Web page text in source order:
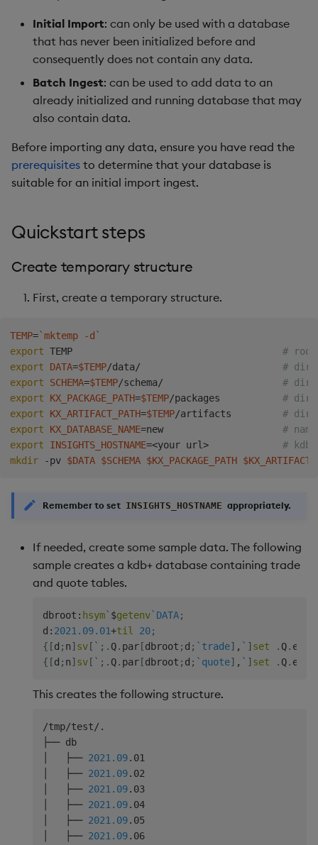
h
Packaging
Logging
Best practices
Deploying
Examples
Concepts
Administration
Help and Support Queries
Views
Packages
Ingest and Transform
Data
User-Defined Analytics
Entitlements
KDB-X Workloads
Course
Storage
RT Archival
Keycloak and PostgreSQL
Config
Manage Azure Secrets
Overlays and Patches
Edit Components
Deploy Package
Automated Package
Deployment
List Packages
Load Packages
Download Package
Backup and Restore
Package
Teardown Package
Delete Package
Pack Package
Convert Assembly to
Package
Push Wheel Files
Industry Examples
Use Language Interfaces
Storage Manager
Troubleshooting
User-Defined Analytics
Usage Restrictions
Initial Import: can only be used with a database
that has never been initialized before and
consequently does not contain any data.
Batch Ingest: can be used to add data to an
already initialized and running database that may
also contain data.
Before importing any data, ensure you have read the
prerequisites to determine that your database is
suitable for an initial import ingest.
Quickstart steps
Create temporary structure
First, create a temporary structure.
TEMP=`mktemp -d `
export TEMP #
export
DATA=$TEMP/data/ #
export
SCHEMA=$TEMP/schema/ #
export
KX_PACKAGE_PATH=$TEMP/packages #
export
KX_ARTIFACT_PATH=$TEMP/artifacts #
export
KX_DATABASE_NAME=new #
export
INSIGHTS_HOSTNAME=<your url>
#
mkdir -pv $DATA $SCHEMA $KX_PACKAGE_PATH
Remember to set INSIGHTS_HOSTNAME appropriately.
If needed, create some sample data. The following
sample creates a kdb+ database containing trade
and quote tables.
dbroot : hsym` $getenv`DATA;
d : 2021.09.01+til 20;
{ [d ; n] sv [ ` ; . Q. par [dbroot ; d ; `trade] , ` ] set . Q. en
{ [d ; n] sv [ ` ; . Q. par [dbroot ; d ; `quote] , ` ] set . Q. en
This creates the following structure.
/tmp/test/.
├── db
│   ├── 2021.09.01
│   ├── 2021.09.02
│   ├── 2021.09.03
│   ├── 2021.09.04
│   ├── 2021.09.05
│   ├── 2021.09.06